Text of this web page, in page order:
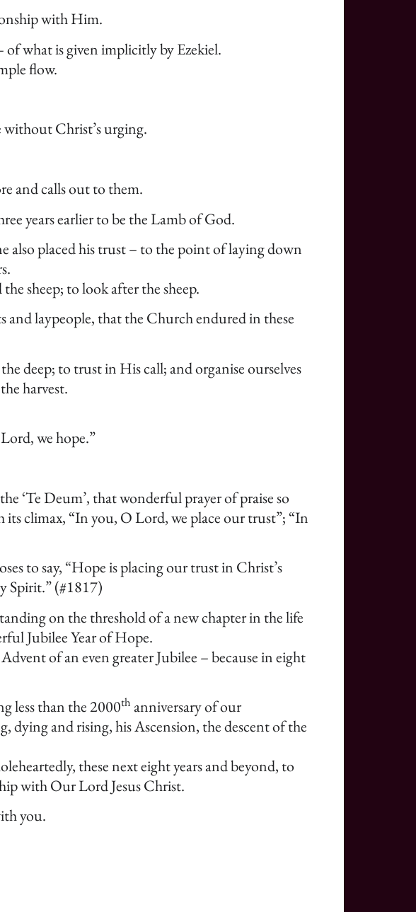
with Him.
what is given implicitly by Ezekiel.
flow.
without Christ’s urging.
and calls out to them.
years earlier to be the Lamb of God.
placed his trust – to the point of laying down
sheep; to look after the sheep.
and laypeople, that the Church endured in these
deep; to trust in His call; and organise ourselves
harvest.
we hope.”
‘Te Deum’, that wonderful prayer of praise so
climax, “In you, O Lord, we place our trust”; “In
to say, “Hope is placing our trust in Christ’s
Spirit.” (#1817)
on the threshold of a new chapter in the life
Jubilee Year of Hope.
of an even greater Jubilee – because in eight
less than the 2000th anniversary of our
dying and rising, his Ascension, the descent of the
these next eight years and beyond, to
with Our Lord Jesus Christ.
you.